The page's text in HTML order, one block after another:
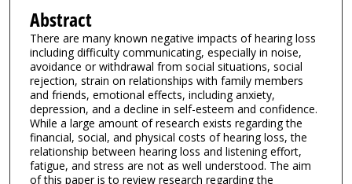
Abstract
There are many known negative impacts of hearing loss
including difficulty communicating, especially in noise,
avoidance or withdrawal from social situations, social
rejection, strain on relationships with family members
and friends, emotional effects, including anxiety,
depression, and a decline in self-esteem and confidence.
While a large amount of research exists regarding the
financial, social, and physical costs of hearing loss, the
relationship between hearing loss and listening effort,
fatigue, and stress are not as well understood. The aim
of this paper is to review research regarding the